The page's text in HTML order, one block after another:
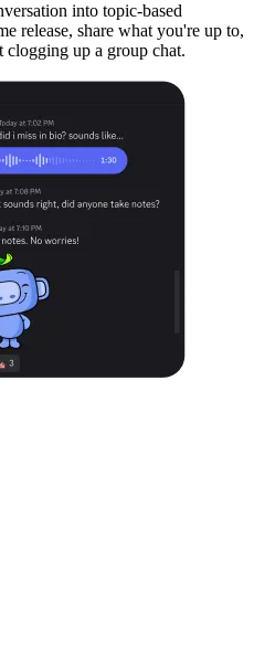
into topic-based
release, share what you're up to,
up a group chat.